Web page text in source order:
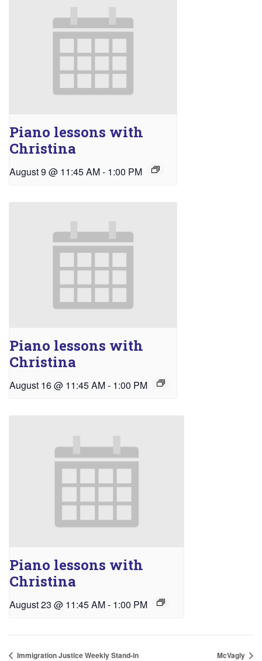
Piano lessons with
Christina
August 9 @ 11:45 AM- 1:00 PM
Piano lessons with
Christina
August 16 @ 11:45 AM- 1:00 PM
Piano lessons with
Christina
August 23 @ 11:45 AM- 1:00 PM
Immigration Justice Weekly Stand-in McVagly